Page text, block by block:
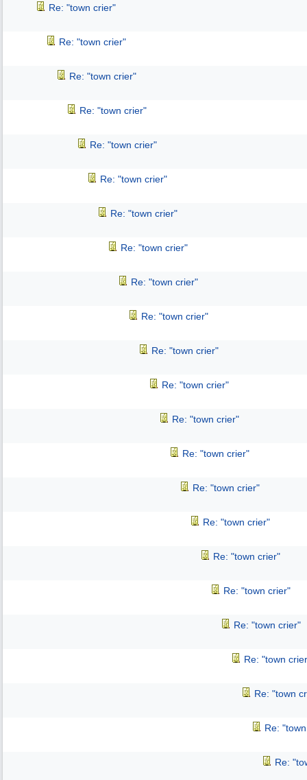
Re: "town crier"
Re: "town crier"
Re: "town crier"
Re: "town crier"
Re: "town crier"
Re: "town crier"
Re: "town crier"
Re: "town crier"
Re: "town crier"
Re: "town crier"
Re: "town crier"
Re: "town crier"
Re: "town crier"
Re: "town crier"
Re: "town crier"
Re: "town crier"
Re: "town crier"
Re: "town crier"
Re: "town crier"
Re: "town
Re: "town
Re:
Re: